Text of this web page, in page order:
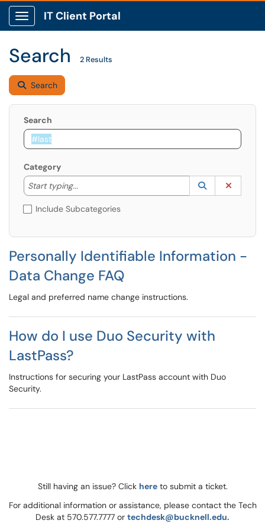
Show Applications Menu
IT Client Portal
Search 2 Results
Search
Search
Category
Start typing...
Start typing to lookup. Use the UP and DOWN
Lookup
(opens in a
Include Subcategories
Personally Identifiable Information -
Data Change FAQ
Legal and preferred name change instructions.
How do I use Duo Security with
LastPass?
Instructions for securing your LastPass account with Duo
Security.
Still having an issue? Click hereto submit a ticket.
For additional information or assistance, please contact the Tech
Desk at 570.577.7777 or techdesk@bucknell.edu.